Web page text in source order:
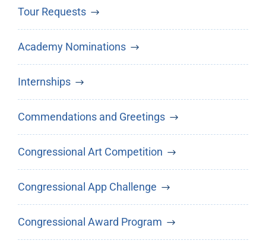
Tour Requests
Academy Nominations
Internships
Commendations and Greetings
Congressional Art Competition
Congressional App Challenge
Congressional Award Program